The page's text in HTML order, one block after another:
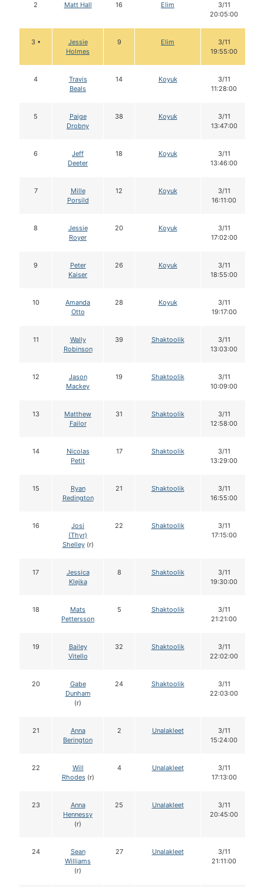
2 Matt Hall 16 Elim
3/11
20:05:00
3 •
Jessie
Holmes
9 Elim
3/11
19:55:00
4
Travis
Beals
14 Koyuk
3/11
11:28:00
5
Paige
Drobny
38 Koyuk
3/11
13:47:00
6
Jeff
Deeter
18 Koyuk
3/11
13:46:00
7
Mille
Porsild
12 Koyuk
3/11
16:11:00
8
Jessie
Royer
20 Koyuk
3/11
17:02:00
9
Peter
Kaiser
26 Koyuk
3/11
18:55:00
10
Amanda
Otto
28 Koyuk
3/11
19:17:00
11
Wally
Robinson
39 Shaktoolik
3/11
13:03:00
12
Jason
Mackey
19 Shaktoolik
3/11
10:09:00
13
Matthew
Failor
31 Shaktoolik
3/11
12:58:00
14
Nicolas
Petit
17 Shaktoolik
3/11
13:29:00
15
Ryan
Redington
21 Shaktoolik
3/11
16:55:00
16
Josi
(Thyr)
Shelley(r)
22 Shaktoolik
3/11
17:15:00
17
Jessica
Klejka
8 Shaktoolik
3/11
19:30:00
18
Mats
Pettersson
5 Shaktoolik
3/11
21:21:00
19
Bailey
Vitello
32 Shaktoolik
3/11
22:02:00
20
Gabe
Dunham
(r)
24 Shaktoolik
3/11
22:03:00
21
Anna
Berington
2 Unalakleet
3/11
15:24:00
22
Will
Rhodes(r)
4 Unalakleet
3/11
17:13:00
23
Anna
Hennessy
(r)
25 Unalakleet
3/11
20:45:00
24
Sean
Williams
(r)
27 Unalakleet
3/11
21:11:00